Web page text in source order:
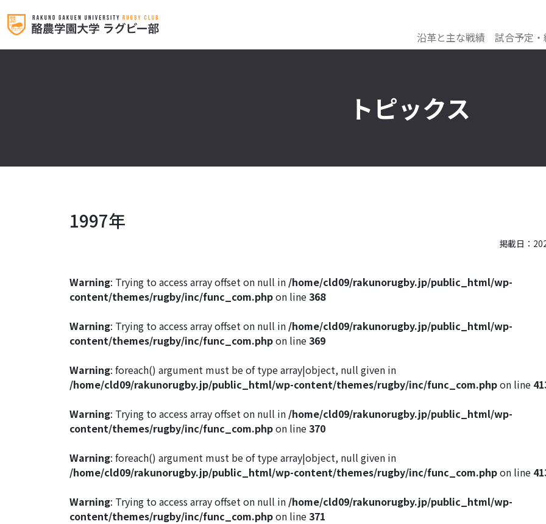
沿革と主な戦績 試合予定
トピックス
1997年
掲載日：
Warning: Trying to access array offset on null in /home/cld09/rakunorugby.jp/public_html/wp-
content/themes/rugby/inc/func_com.phpon line368
Warning: Trying to access array offset on null in /home/cld09/rakunorugby.jp/public_html/wp-
content/themes/rugby/inc/func_com.phpon line369
Warning: foreach() argument must be of type array|object, null given in
/home/cld09/rakunorugby.jp/public_html/wp-content/themes/rugby/inc/func_com.phpon line
Warning: Trying to access array offset on null in /home/cld09/rakunorugby.jp/public_html/wp-
content/themes/rugby/inc/func_com.phpon line370
Warning: foreach() argument must be of type array|object, null given in
/home/cld09/rakunorugby.jp/public_html/wp-content/themes/rugby/inc/func_com.phpon line
Warning: Trying to access array offset on null in /home/cld09/rakunorugby.jp/public_html/wp-
content/themes/rugby/inc/func_com.phpon line371